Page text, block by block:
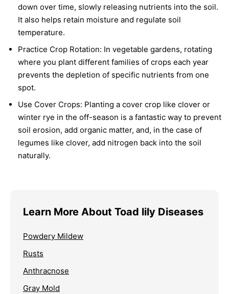
down over time, slowly releasing nutrients into the soil.
It also helps retain moisture and regulate soil
temperature.
Practice Crop Rotation: In vegetable gardens, rotating
where you plant different families of crops each year
prevents the depletion of specific nutrients from one
spot.
Use Cover Crops: Planting a cover crop like clover or
winter rye in the off-season is a fantastic way to prevent
soil erosion, add organic matter, and, in the case of
legumes like clover, add nitrogen back into the soil
naturally.
Learn More About Toad lily Diseases
Powdery Mildew
Rusts
Anthracnose
Gray Mold